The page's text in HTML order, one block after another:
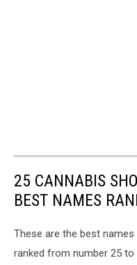
25 CANNABIS
BEST NAMES
These are the best
ranked from number 25 to